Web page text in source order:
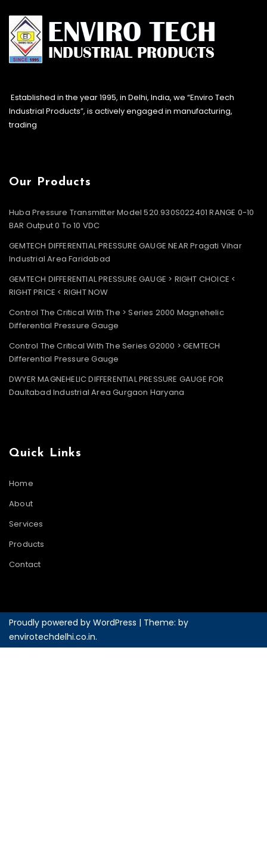
Established in the year 1995, in Delhi, India, we “Enviro Tech
Industrial Products”, is actively engaged in manufacturing,
trading
Our Products
Huba Pressure Transmitter Model 520.930S022401 RANGE 0-10
BAR Output 0 To 10 VDC
GEMTECH DIFFERENTIAL PRESSURE GAUGE NEAR Pragati Vihar
Industrial Area Faridabad
GEMTECH DIFFERENTIAL PRESSURE GAUGE > RIGHT CHOICE <
RIGHT PRICE < RIGHT NOW
Control The Critical With The > Series 2000 Magnehelic
Differential Pressure Gauge
Control The Critical With The Series G2000 > GEMTECH
Differential Pressure Gauge
DWYER MAGNEHELIC DIFFERENTIAL PRESSURE GAUGE FOR
Daultabad Industrial Area Gurgaon Haryana
Quick Links
Home
About
Services
Products
Contact
Proudly powered by WordPress | Theme: by
envirotechdelhi.co.in.